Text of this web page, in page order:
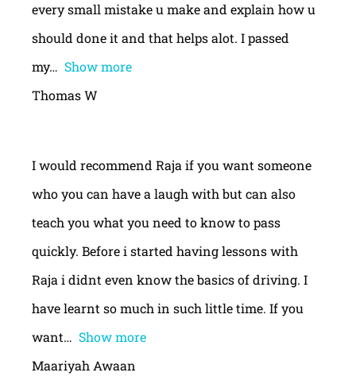
every small mistake u make and explain how u
should done it and that helps alot. I passed
my
Show more
Thomas W
I would recommend Raja if you want someone
who you can have a laugh with but can also
teach you what you need to know to pass
quickly. Before i started having lessons with
Raja i didnt even know the basics of driving. I
have learnt so much in such little time. If you
want
Show more
Maariyah Awaan